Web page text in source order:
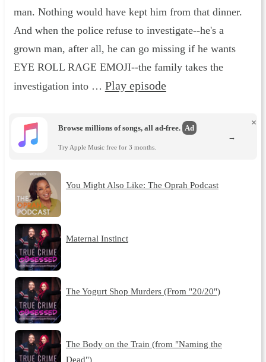
man. Nothing would have kept him from that dinner.
And when the police refuse to investigate--he's a
grown man, after all, he can go missing if he wants
EYE ROLL RAGE EMOJI--the family takes the
investigation into … Play episode
Browse millions of songs, all ad-free. Ad
Try Apple Music free for 3 months.
×
→
You Might Also Like: The Oprah Podcast
Maternal Instinct
The Yogurt Shop Murders (From "20/20")
The Body on the Train (from "Naming the
Dead")